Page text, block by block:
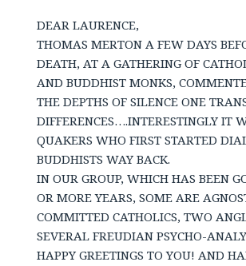
DEAR LAURENCE,
THOMAS MERTON A FEW DAYS
DEATH, AT A GATHERING OF
AND BUDDHIST MONKS,
THE DEPTHS OF SILENCE ONE
DIFFERENCES….INTERESTINGLY IT
QUAKERS WHO FIRST STARTED
BUDDHISTS WAY BACK.
IN OUR GROUP, WHICH HAS BEEN
OR MORE YEARS, SOME ARE
COMMITTED CATHOLICS, TWO
SEVERAL FREUDIAN PSYCHO-
HAPPY GREETINGS TO YOU! AND